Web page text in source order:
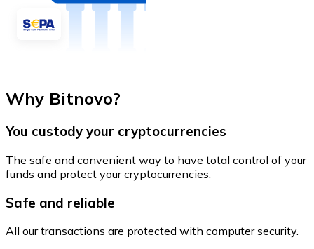
Why Bitnovo?
You custody your cryptocurrencies
The safe and convenient way to have total control of your
funds and protect your cryptocurrencies.
Safe and reliable
All our transactions are protected with computer security.